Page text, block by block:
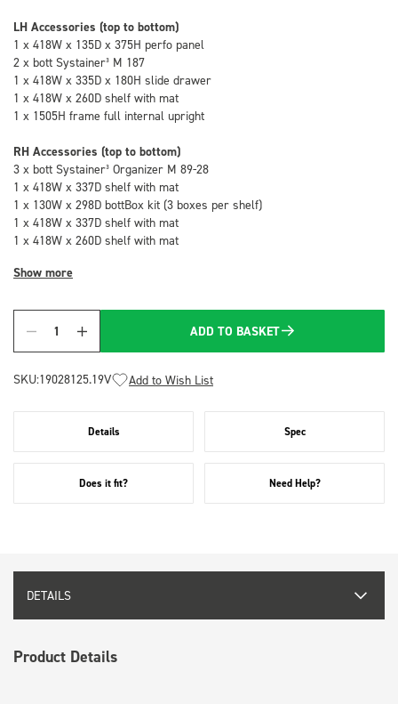
LH Accessories (top to bottom)
1 x 418W x 135D x 375H perfo panel
2 x bott Systainer³ M 187
1 x 418W x 335D x 180H slide drawer
1 x 418W x 260D shelf with mat
1 x 1505H frame full internal upright
RH Accessories (top to bottom)
3 x bott Systainer³ Organizer M 89-28
1 x 418W x 337D shelf with mat
1 x 130W x 298D bottBox kit (3 boxes per shelf)
1 x 418W x 337D shelf with mat
1 x 418W x 260D shelf with mat
Show more
Quantity
ADD TO BASKET
SKU:19028125.19V Add to Wish List
Details Spec
Does it fit? Need Help?
DETAILS
Product Details